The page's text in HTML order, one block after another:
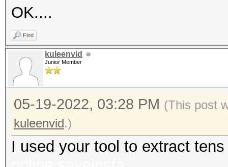
It always happens if
cleaned or
it could happen if
during capturing.
That makes it hard
OK....
Find
kuleenvid
Junior Member
05-19-2022, 03:28 PM (This post
kuleenvid.)
I used your tool to extract